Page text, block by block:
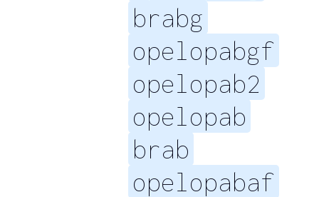
brabg
opelopabgf
opelopab2
opelopab
brab
opelopabaf